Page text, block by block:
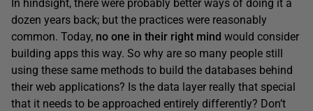
In hindsight, there were probably better ways of doing it a
dozen years back; but the practices were reasonably
common. Today, no one in their right mind would consider
building apps this way. So why are so many people still
using these same methods to build the databases behind
their web applications? Is the data layer really that special
that it needs to be approached entirely differently? Don’t